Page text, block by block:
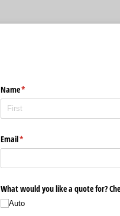
Name*
(required)
Email*
(required)
What would you like a quote for?
Auto